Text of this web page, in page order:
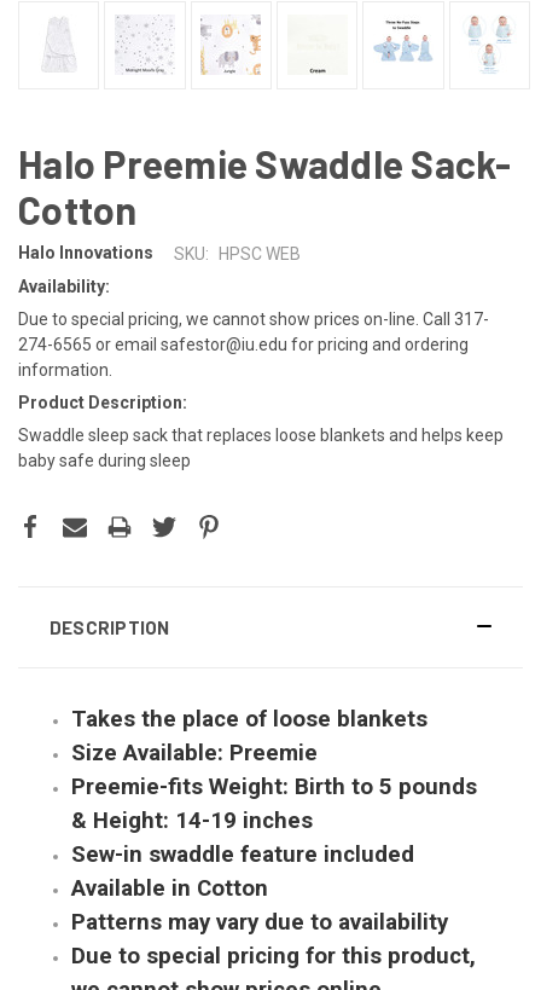
Halo Preemie Swaddle Sack-
Cotton
Halo Innovations SKU:
HPSC WEB
Availability:
Due to special pricing, we cannot show prices on-line. Call 317-
274-6565 or email safestor@iu.edu for pricing and ordering
information.
Product Description:
Swaddle sleep sack that replaces loose blankets and helps keep
baby safe during sleep
DESCRIPTION
Takes the place of loose blankets
Size Available: Preemie
Preemie-fits Weight: Birth to 5 pounds
& Height: 14-19 inches
Sew-in swaddle feature included
Available in Cotton
Patterns may vary due to availability
Due to special pricing for this product,